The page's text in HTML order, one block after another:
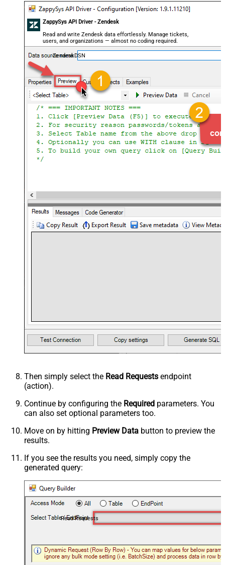
ZappySys API Driver - Zendesk
Read and write Zendesk data effortlessly. Manage tickets,
users, and organizations — almost no coding required.
ZendeskDSN
Then simply select the Read Requests endpoint
(action).
Continue by configuring the Required parameters. You
can also set optional parameters too.
Move on by hitting Preview Data button to preview the
results.
If you see the results you need, simply copy the
generated query:
Read Requests